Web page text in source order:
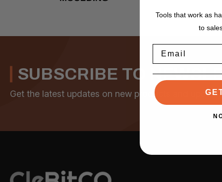
SUBSCRIBE TO
Get the latest updates on new products and
Tools that work as
to